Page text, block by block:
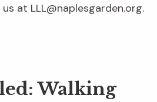
us at LLL@naplesgarden.org.
Walking